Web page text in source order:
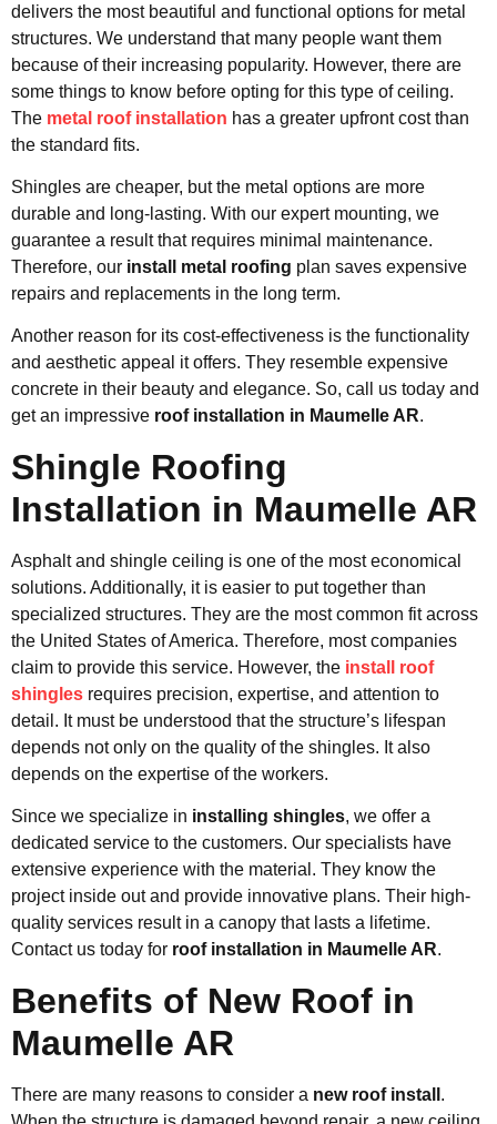
delivers the most beautiful and functional options for metal
structures. We understand that many people want them
because of their increasing popularity. However, there are
some things to know before opting for this type of ceiling.
The metal roof installation has a greater upfront cost than
the standard fits.
Shingles are cheaper, but the metal options are more
durable and long-lasting. With our expert mounting, we
guarantee a result that requires minimal maintenance.
Therefore, our install metal roofing plan saves expensive
repairs and replacements in the long term.
Another reason for its cost-effectiveness is the functionality
and aesthetic appeal it offers. They resemble expensive
concrete in their beauty and elegance. So, call us today and
get an impressive roof installation in Maumelle AR.
Shingle Roofing
Installation in Maumelle AR
Asphalt and shingle ceiling is one of the most economical
solutions. Additionally, it is easier to put together than
specialized structures. They are the most common fit across
the United States of America. Therefore, most companies
claim to provide this service. However, the install roof
shingles requires precision, expertise, and attention to
detail. It must be understood that the structure’s lifespan
depends not only on the quality of the shingles. It also
depends on the expertise of the workers.
Since we specialize in installing shingles, we offer a
dedicated service to the customers. Our specialists have
extensive experience with the material. They know the
project inside out and provide innovative plans. Their high-
quality services result in a canopy that lasts a lifetime.
Contact us today for roof installation in Maumelle AR.
Benefits of New Roof in
Maumelle AR
There are many reasons to consider a new roof install .